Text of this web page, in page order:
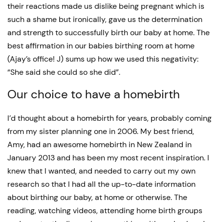
their reactions made us dislike being pregnant which is
such a shame but ironically, gave us the determination
and strength to successfully birth our baby at home. The
best affirmation in our babies birthing room at home
(Ajay’s office! J) sums up how we used this negativity:
“She said she could so she did”.
Our choice to have a homebirth
I’d thought about a homebirth for years, probably coming
from my sister planning one in 2006. My best friend,
Amy, had an awesome homebirth in New Zealand in
January 2013 and has been my most recent inspiration. I
knew that I wanted, and needed to carry out my own
research so that I had all the up-to-date information
about birthing our baby, at home or otherwise. The
reading, watching videos, attending home birth groups